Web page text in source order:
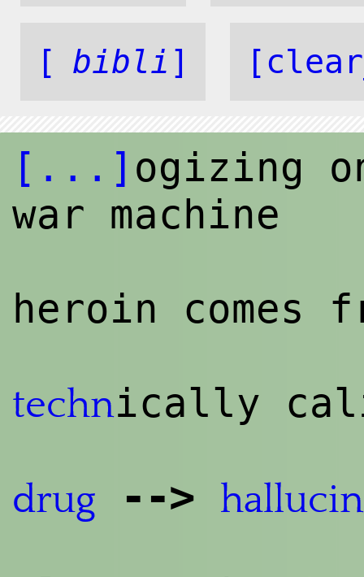
[ bibli ]
[...] ogizing
war machine
heroin comes
technically
drug --> hallucin